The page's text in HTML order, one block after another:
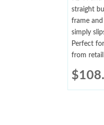
straight
frame
simply
Perfect
from
$